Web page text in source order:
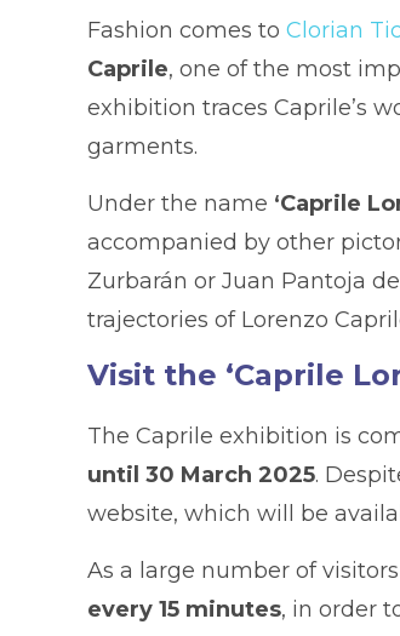
Fashion comes to Clorian
Caprile, one of the most
exhibition traces Caprile’s
garments.
Under the name ‘Caprile
accompanied by other
Zurbarán or Juan Pantoja
trajectories of Lorenzo
Visit the ‘Caprile
The Caprile exhibition is
until 30 March 2025.
website, which will be
As a large number of
every 15 minutes, in order